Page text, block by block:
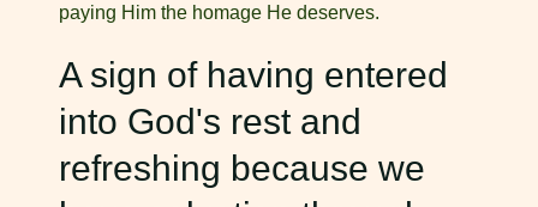
paying Him the homage He deserves.
A sign of having entered
into God's rest and
refreshing because we